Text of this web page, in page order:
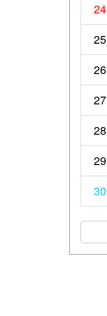
24
25
26
27
28
29
30